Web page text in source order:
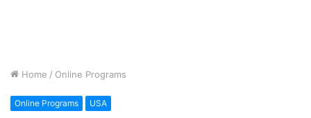
Home / Online Programs
Online Programs USA